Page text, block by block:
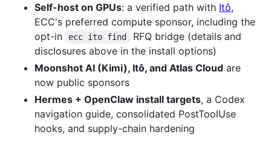
Self-host on GPUs: a verified path with Itô,
ECC's preferred compute sponsor, including the
opt-in
ecc ito find
RFQ bridge (details and
disclosures above in the install options)
Moonshot AI (Kimi), Itô, and Atlas Cloud are
now public sponsors
Hermes + OpenClaw install targets, a Codex
navigation guide, consolidated PostToolUse
hooks, and supply-chain hardening